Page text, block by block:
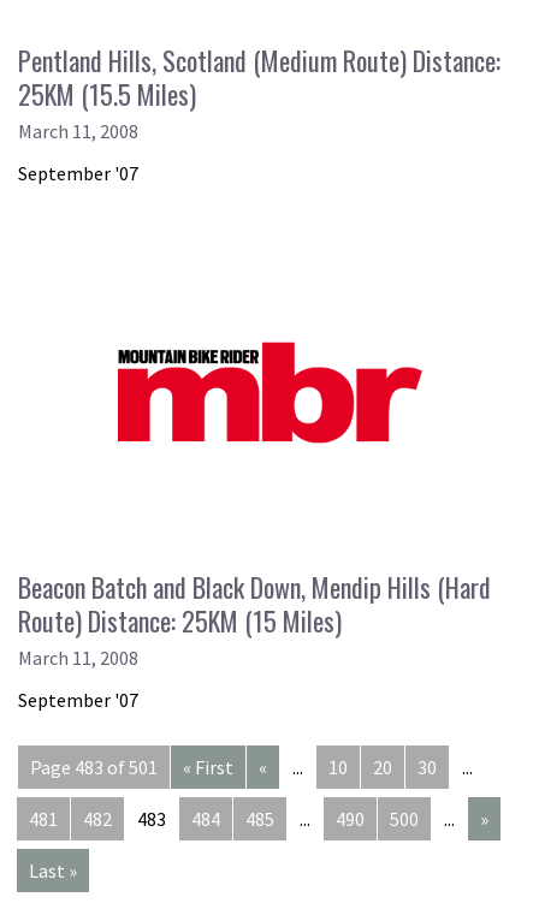
Pentland Hills, Scotland (Medium Route) Distance:
25KM (15.5 Miles)
March 11, 2008
September '07
Beacon Batch and Black Down, Mendip Hills (Hard
Route) Distance: 25KM (15 Miles)
March 11, 2008
September '07
Page 483 of 501 « First « ... 10 20 30 ...
481 482 483 484 485 ... 490 500 ... »
Last »